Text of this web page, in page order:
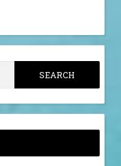
Search
for: